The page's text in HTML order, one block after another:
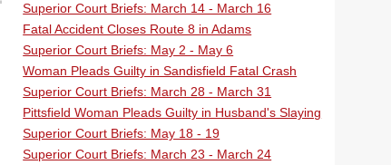
Superior Court Briefs: March 14 - March 16
Fatal Accident Closes Route 8 in Adams
Superior Court Briefs: May 2 - May 6
Woman Pleads Guilty in Sandisfield Fatal Crash
Superior Court Briefs: March 28 - March 31
Pittsfield Woman Pleads Guilty in Husband's Slaying
Superior Court Briefs: May 18 - 19
Superior Court Briefs: March 23 - March 24